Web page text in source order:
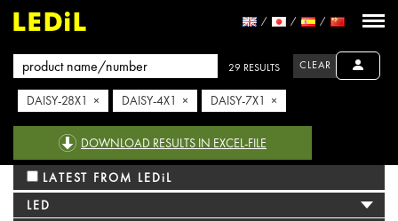
29 RESULTS CLEAR
DAISY-28X1 × DAISY-4X1 × DAISY-7X1 ×
DOWNLOAD RESULTS IN EXCEL-FILE
LATEST FROM LEDiL
LED